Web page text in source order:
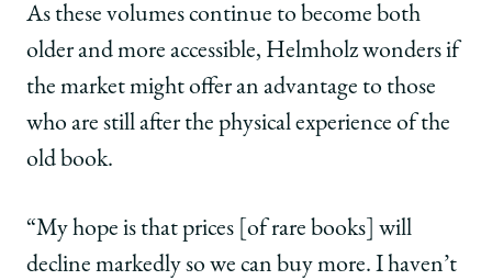
As these volumes continue to become both
older and more accessible, Helmholz wonders if
the market might offer an advantage to those
who are still after the physical experience of the
old book.
“My hope is that prices [of rare books] will
decline markedly so we can buy more. I haven’t